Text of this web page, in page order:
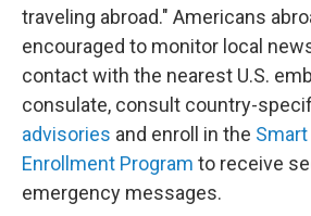
traveling abroad." Americans
encouraged to monitor local
contact with the nearest U.S.
consulate, consult country-
advisories and enroll in the
Enrollment Program to receive
emergency messages.